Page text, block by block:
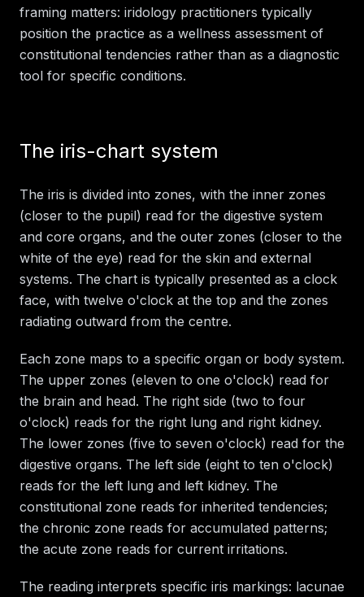
framing matters: iridology practitioners typically
position the practice as a wellness assessment of
constitutional tendencies rather than as a diagnostic
tool for specific conditions.
The iris-chart system
The iris is divided into zones, with the inner zones
(closer to the pupil) read for the digestive system
and core organs, and the outer zones (closer to the
white of the eye) read for the skin and external
systems. The chart is typically presented as a clock
face, with twelve o'clock at the top and the zones
radiating outward from the centre.
Each zone maps to a specific organ or body system.
The upper zones (eleven to one o'clock) read for
the brain and head. The right side (two to four
o'clock) reads for the right lung and right kidney.
The lower zones (five to seven o'clock) read for the
digestive organs. The left side (eight to ten o'clock)
reads for the left lung and left kidney. The
constitutional zone reads for inherited tendencies;
the chronic zone reads for accumulated patterns;
the acute zone reads for current irritations.
The reading interprets specific iris markings: lacunae